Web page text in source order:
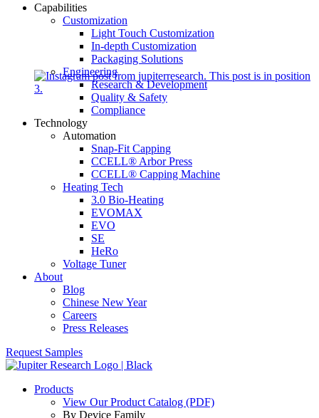
Capabilities
Customization
Light Touch Customization
In-depth Customization
Packaging Solutions
Engineering
Research & Development
Quality & Safety
Compliance
Technology
Automation
Snap-Fit Capping
CCELL® Arbor Press
CCELL® Capping Machine
Heating Tech
3.0 Bio-Heating
EVOMAX
EVO
SE
HeRo
Voltage Tuner
About
Blog
Chinese New Year
Careers
Press Releases
Request Samples
Products
View Our Product Catalog (PDF)
By Device Family